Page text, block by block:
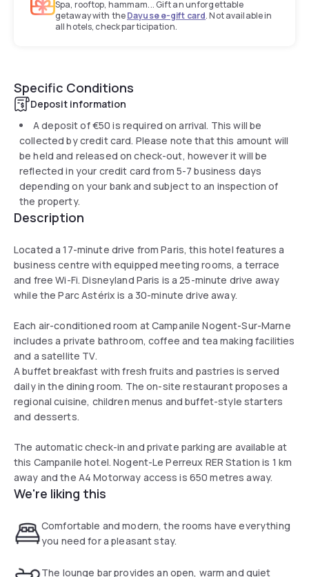
Spa, rooftop, hammam... Gift an unforgettable
getaway with theDayuse e-gift card. Not available in
all hotels, check participation.
Specific Conditions
Deposit information
A deposit of€50 is required on arrival. This will be
collected by credit card. Please note that this amount will
be held and released on check-out, however it will be
reflected in your credit card from 5-7 business days
depending on your bank and subject to an inspection of
the property.
Description
Located a 17-minute drive from Paris, this hotel features a
business centre with equipped meeting rooms, a terrace
and free Wi-Fi. Disneyland Paris is a 25-minute drive away
while the Parc Astérix is a 30-minute drive away.
Each air-conditioned room at Campanile Nogent-Sur-Marne
includes a private bathroom, coffee and tea making facilities
and a satellite TV.
A buffet breakfast with fresh fruits and pastries is served
daily in the dining room. The on-site restaurant proposes a
regional cuisine, children menus and buffet-style starters
and desserts.
The automatic check-in and private parking are available at
this Campanile hotel. Nogent-Le Perreux RER Station is 1 km
away and the A4 Motorway access is 650 metres away.
We're liking this
Comfortable and modern, the rooms have everything
you need for a pleasant stay.
The lounge bar provides an open, warm and quiet